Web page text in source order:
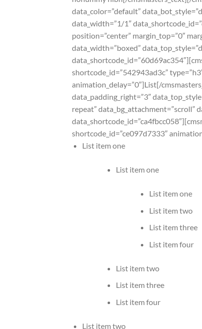
data_color=”default”
data_width=”1/1″
position=”center” margin_top=”0″
data_width=”boxed”
shortcode_id=”542943ad3c”
animation_delay=”0″]List[/
data_padding_right=”3″
repeat” data_bg_attachment=”scroll”
shortcode_id=”ce097d7333″
List item one
List item one
List item one
List item two
List item three
List item four
List item two
List item three
List item four
List item two